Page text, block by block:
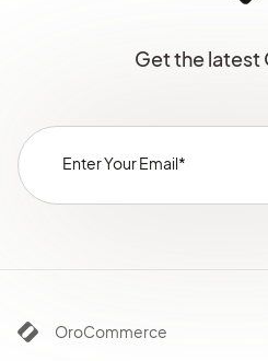
Get the latest
OroCommerce